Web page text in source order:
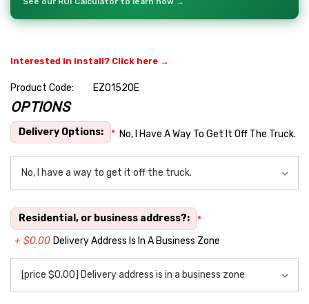
Interested in install? Click here →
Product Code:
EZO1520E
Hurry
up!
Current
stock:
OPTIONS
Delivery Options: * No, I Have A Way To Get It Off The Truck.
Residential, or business address?:
*
+ $0.00 Delivery Address Is In A Business Zone